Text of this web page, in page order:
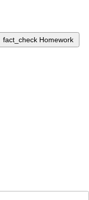
fact_check Homework